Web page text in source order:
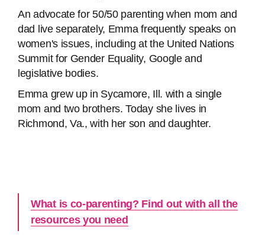
An advocate for 50/50 parenting when mom and
dad live separately, Emma frequently speaks on
women's issues, including at the United Nations
Summit for Gender Equality, Google and
legislative bodies.
Emma grew up in Sycamore, Ill. with a single
mom and two brothers. Today she lives in
Richmond, Va., with her son and daughter.
What is co-parenting? Find out with all the
resources you need